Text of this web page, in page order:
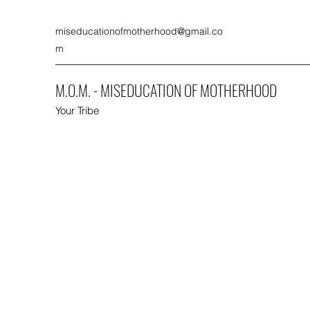
miseducationofmotherhood@gmail.co
m
M.O.M. - MISEDUCATION OF MOTHERHOOD
Your Tribe